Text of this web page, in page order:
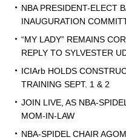
NBA PRESIDENT-ELECT
INAUGURATION
“MY LADY” REMAINS
REPLY TO SYLVESTER
ICIArb HOLDS
TRAINING SEPT. 1 & 2
JOIN LIVE, AS NBA-
MOM-IN-LAW
NBA-SPIDEL CHAIR